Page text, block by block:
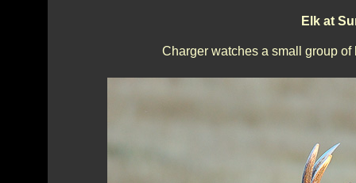
Elk at
Charger watches a small group